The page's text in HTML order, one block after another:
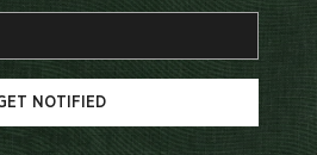
NOTIFIED